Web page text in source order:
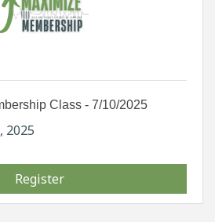
Class - 7/10/2025
2025
Register